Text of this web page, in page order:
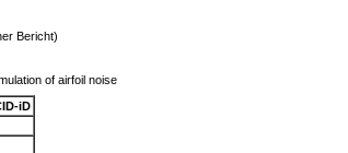
Bericht)
of airfoil noise
iD